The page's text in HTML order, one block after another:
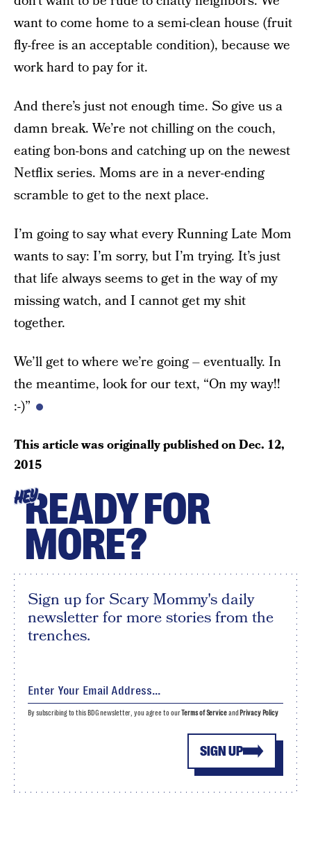
want to come home to a semi-clean house (fruit
fly-free is an acceptable condition), because we
work hard to pay for it.
And there’s just not enough time. So give us a
damn break. We’re not chilling on the couch,
eating bon-bons and catching up on the newest
Netflix series. Moms are in a never-ending
scramble to get to the next place.
I’m going to say what every Running Late Mom
wants to say: I’m sorry, but I’m trying. It’s just
that life always seems to get in the way of my
missing watch, and I cannot get my shit
together.
We’ll get to where we’re going – eventually. In
the meantime, look for our text, “On my way!!
:-)”
This article was originally published onDec. 12,
2015
HEYREADY FOR
MORE?
Sign up for Scary Mommy's daily
newsletter for more stories from the
trenches.
SIGN UP
By subscribing to this BDG newsletter, you agree to ourTerms of Serviceand Privacy Policy